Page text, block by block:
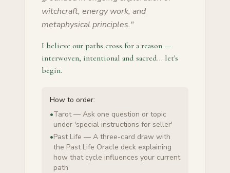
witchcraft, energy work, and
metaphysical principles."
I believe our paths cross for a reason —
interwoven, intentional and sacred… let's
begin.
How to order:
•Tarot — Ask one question or topic
under 'special instructions for seller'
•Past Life — A three-card draw with
the Past Life Oracle deck explaining
how that cycle influences your current
path